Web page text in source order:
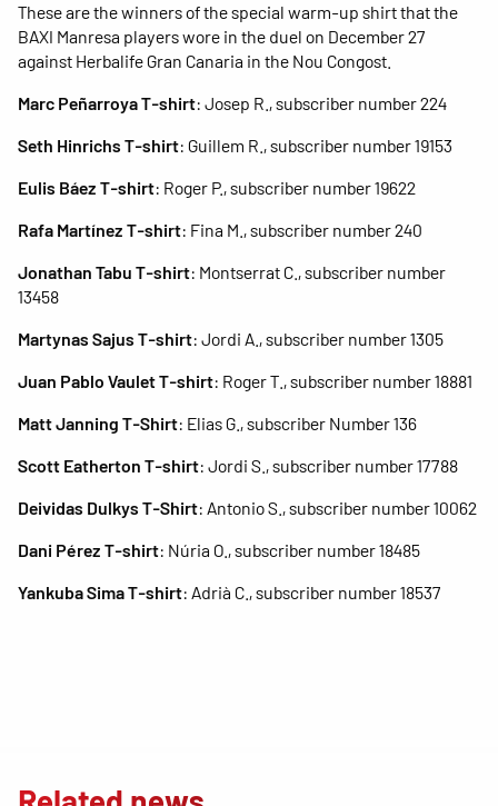
These are the winners of the special warm-up shirt that the
BAXI Manresa players wore in the duel on December 27
against Herbalife Gran Canaria in the Nou Congost.
Marc Peñarroya T-shirt: Josep R., subscriber number 224
Seth Hinrichs T-shirt: Guillem R., subscriber number 19153
Eulis Báez T-shirt: Roger P., subscriber number 19622
Rafa Martínez T-shirt: Fina M., subscriber number 240
Jonathan Tabu T-shirt: Montserrat C., subscriber number
13458
Martynas Sajus T-shirt: Jordi A., subscriber number 1305
Juan Pablo Vaulet T-shirt: Roger T., subscriber number 18881
Matt Janning T-Shirt: Elias G., subscriber Number 136
Scott Eatherton T-shirt: Jordi S., subscriber number 17788
Deividas Dulkys T-Shirt: Antonio S., subscriber number 10062
Dani Pérez T-shirt: Núria O., subscriber number 18485
Yankuba Sima T-shirt: Adrià C., subscriber number 18537